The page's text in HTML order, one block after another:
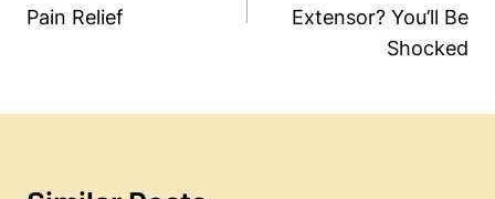
Pain Relief
Extensor? You’ll Be
Shocked